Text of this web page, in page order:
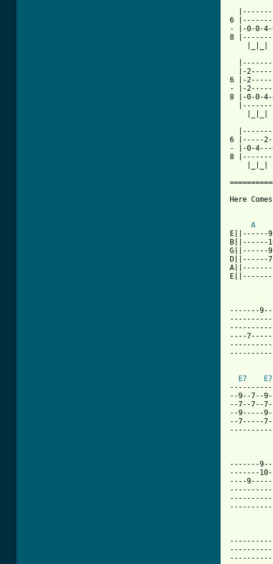
6
- |-0-0-
8
|-
6 |-
- |-
8 |-0-0-
6 |-----
- |-0-
8
Here
A
E||------
B||------
G||------
D||------
-------
----
E7
--9--7--
--7--7--
--9-----
--7-----
-------
-------
----